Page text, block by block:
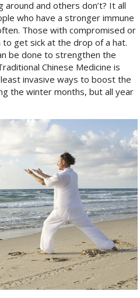
and others don’t? It all
who have a stronger immune
Those with compromised or
get sick at the drop of a hat.
be done to strengthen the
Chinese Medicine is
invasive ways to boost the
the winter months, but all year